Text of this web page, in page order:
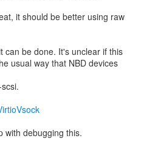
it should be better using raw
can be done. It's unclear if this
usual way that NBD devices
with debugging this.